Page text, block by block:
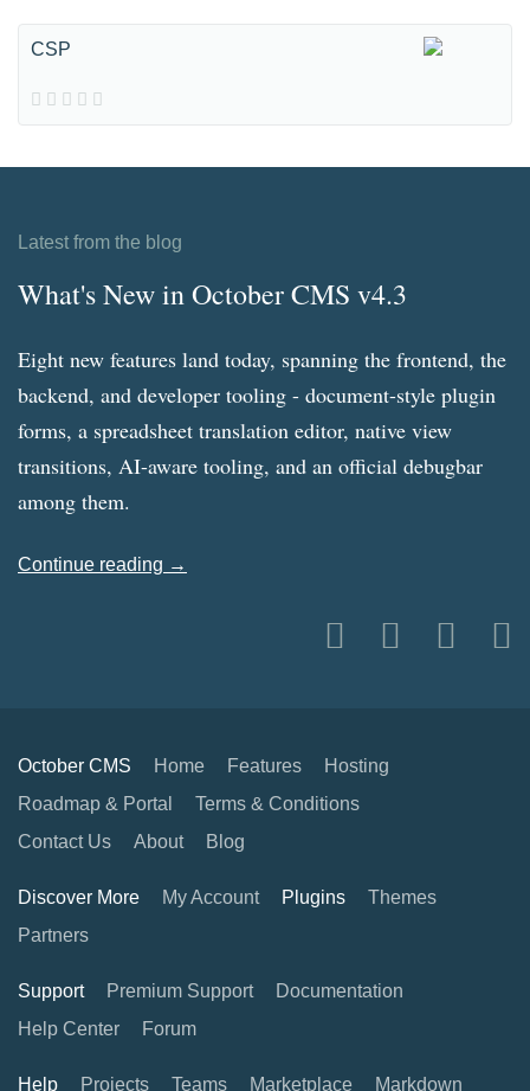
CSP
Latest from the blog
What's New in October CMS v4.3
Eight new features land today, spanning the frontend, the
backend, and developer tooling - document-style plugin
forms, a spreadsheet translation editor, native view
transitions, AI-aware tooling, and an official debugbar
among them.
Continue reading →
October CMS Home Features
Hosting
Roadmap & Portal
Terms & Conditions
Contact Us
About Blog
Discover More My Account Plugins
Themes
Partners
Support Premium Support
Documentation
Help Center
Forum
Help Projects Teams Marketplace Markdown